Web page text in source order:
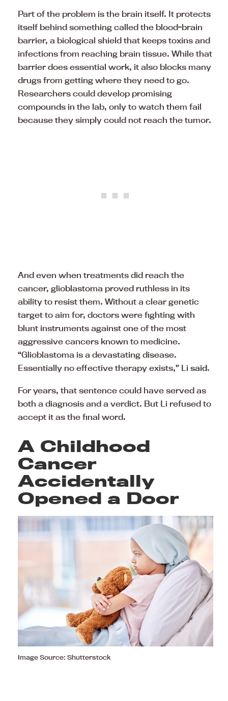
Part of the problem is the brain itself. It protects
itself behind something called the blood-brain
barrier, a biological shield that keeps toxins and
infections from reaching brain tissue. While that
barrier does essential work, it also blocks many
drugs from getting where they need to go.
Researchers could develop promising
compounds in the lab, only to watch them fail
because they simply could not reach the tumor.
And even when treatments did reach the
cancer, glioblastoma proved ruthless in its
ability to resist them. Without a clear genetic
target to aim for, doctors were fighting with
blunt instruments against one of the most
aggressive cancers known to medicine.
“Glioblastoma is a devastating disease.
Essentially no effective therapy exists,” Li said.
For years, that sentence could have served as
both a diagnosis and a verdict. But Li refused to
accept it as the final word.
A Childhood
Cancer
Accidentally
Opened a Door
Image Source: Shutterstock